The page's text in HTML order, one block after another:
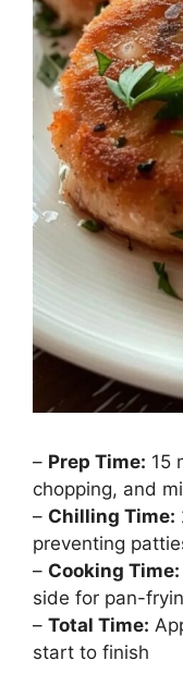
– Prep Time: 15
chopping, and
– Chilling Time:
preventing
– Cooking Time:
side for pan-
– Total Time:
start to finish